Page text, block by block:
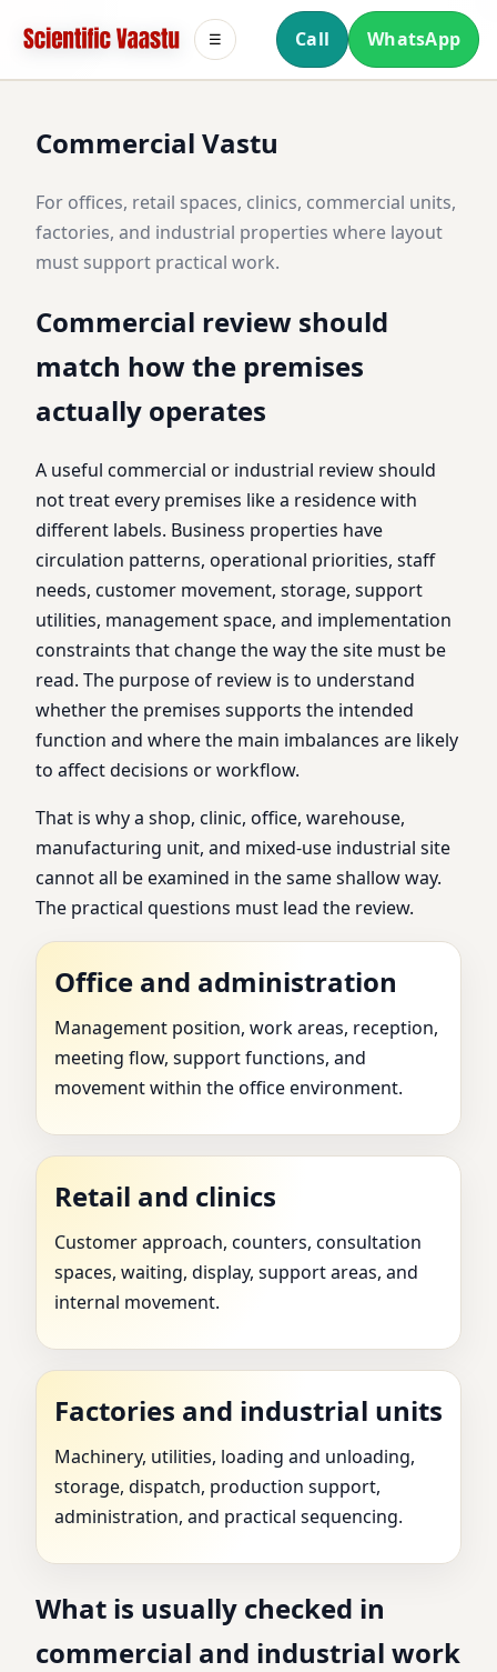
Call WhatsApp
☰
Commercial Vastu
For offices, retail spaces, clinics, commercial units,
factories, and industrial properties where layout
must support practical work.
Commercial review should
match how the premises
actually operates
A useful commercial or industrial review should
not treat every premises like a residence with
different labels. Business properties have
circulation patterns, operational priorities, staff
needs, customer movement, storage, support
utilities, management space, and implementation
constraints that change the way the site must be
read. The purpose of review is to understand
whether the premises supports the intended
function and where the main imbalances are likely
to affect decisions or workflow.
That is why a shop, clinic, office, warehouse,
manufacturing unit, and mixed-use industrial site
cannot all be examined in the same shallow way.
The practical questions must lead the review.
Office and administration
Management position, work areas, reception,
meeting flow, support functions, and
movement within the office environment.
Retail and clinics
Customer approach, counters, consultation
spaces, waiting, display, support areas, and
internal movement.
Factories and industrial units
Machinery, utilities, loading and unloading,
storage, dispatch, production support,
administration, and practical sequencing.
What is usually checked in
commercial and industrial work